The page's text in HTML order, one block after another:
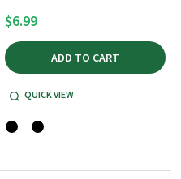
$6.99
ADD TO CART
QUICK VIEW